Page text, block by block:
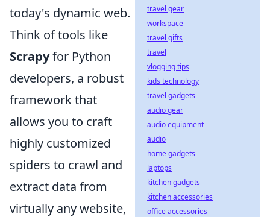
today's dynamic web.
Think of tools like
Scrapyfor Python
developers, a robust
framework that
allows you to craft
highly customized
spiders to crawl and
extract data from
virtually any website,
travel gear
workspace
travel gifts
travel
vlogging tips
kids technology
travel gadgets
audio gear
audio equipment
audio
home gadgets
laptops
kitchen gadgets
kitchen accessories
office accessories